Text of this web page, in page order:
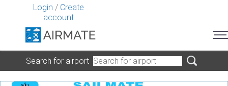
Login / Create
account
Search for airport